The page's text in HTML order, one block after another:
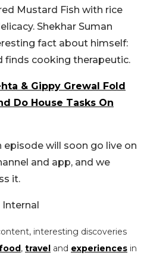
Mustard Fish with rice
Shekhar Suman
fact about himself:
finds cooking therapeutic.
& Gippy Grewal Fold
Do House Tasks On
episode will soon go live on
and app, and we
it.
Internal
interesting discoveries
, travel and experiences in